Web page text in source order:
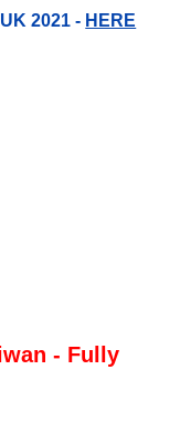
2021 - HERE
- Fully